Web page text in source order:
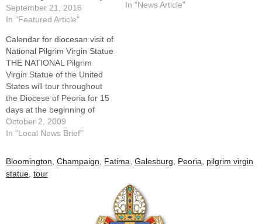
September 21, 2016
In "Featured Article"
rosary devotion.That the visit
In "News Article"
Calendar for diocesan visit of
National Pilgrim Virgin Statue
THE NATIONAL Pilgrim
Virgin Statue of the United
States will tour throughout
the Diocese of Peoria for 15
days at the beginning of
October, a month of special
rosary devotion.The 4-foot-
Pope Paul VI and presented
to our country by the Bishop
of Fatima to carry…
October 2, 2009
In "Local News Brief"
Bloomington, Champaign, Fatima, Galesburg, Peoria, pilgrim virgin
statue, tour